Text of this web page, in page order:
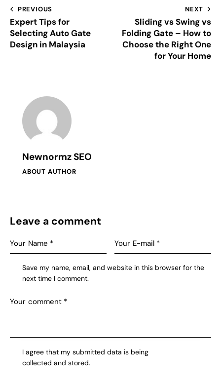
PREVIOUS
Expert Tips for
Selecting Auto Gate
Design in Malaysia
NEXT
Sliding vs Swing vs
Folding Gate – How to
Choose the Right One
for Your Home
Newnormz SEO
ABOUT AUTHOR
Leave a comment
Save my name, email, and website in this browser for the
next time I comment.
I agree that my submitted data is being
collected and stored.